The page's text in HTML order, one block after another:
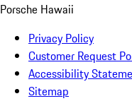
Porsche Hawaii
Privacy Policy
Customer Request
Accessibility
Sitemap